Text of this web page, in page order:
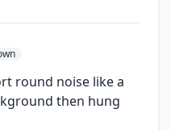
round noise like a
then hung